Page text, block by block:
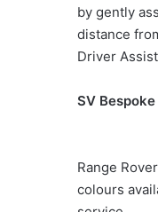
by gently
distance
Driver
SV
Range
colours